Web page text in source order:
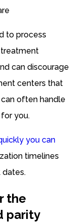
to process
can discourage
centers that
often handle
you.
you can
timelines
dates.
the
parity